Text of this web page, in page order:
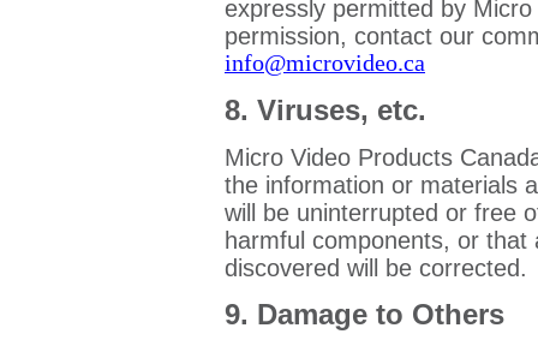
expressly permitted by
permission, contact our
info@microvideo.ca
8. Viruses, etc.
Micro Video Products
the information or materials
will be uninterrupted or free
harmful components, or that
discovered will be corrected.
9. Damage to Others